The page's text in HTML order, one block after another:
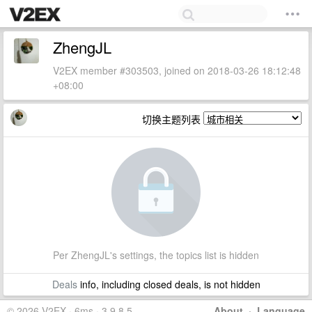
ZhengJL
V2EX member #303503, joined on 2018-03-26 18:12:48
+08:00
切换主题列表
Per ZhengJL's settings, the topics list is hidden
Dealsinfo, including closed deals, is not hidden